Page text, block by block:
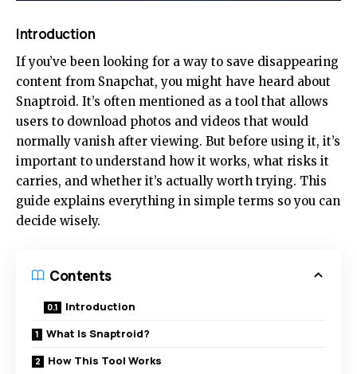
Introduction
If you’ve been looking for a way to save disappearing
content from Snapchat, you might have heard about
Snaptroid. It’s often mentioned as a tool that allows
users to download photos and videos that would
normally vanish after viewing. But before using it, it’s
important to understand how it works, what risks it
carries, and whether it’s actually worth trying. This
guide explains everything in simple terms so you can
decide wisely.
Contents
Introduction
What Is Snaptroid?
How This Tool Works